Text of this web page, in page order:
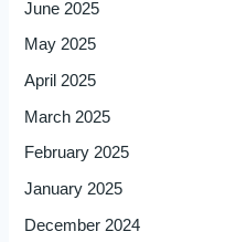
June 2025
May 2025
April 2025
March 2025
February 2025
January 2025
December 2024